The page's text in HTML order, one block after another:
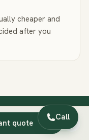
cheaper and
after you
quote
Call